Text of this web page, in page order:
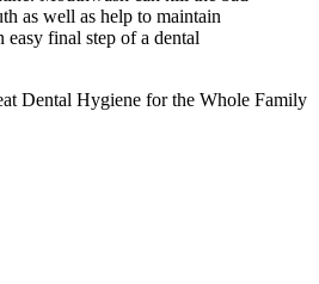
as well as help to maintain
easy final step of a dental